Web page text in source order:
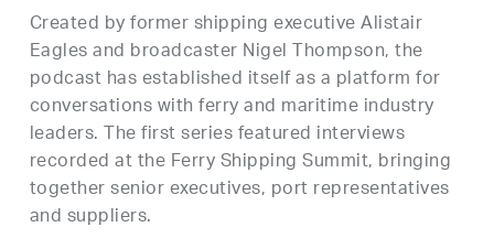
Created by former shipping executive Alistair
Eagles and broadcaster Nigel Thompson, the
podcast has established itself as a platform for
conversations with ferry and maritime industry
leaders. The first series featured interviews
recorded at the Ferry Shipping Summit, bringing
together senior executives, port representatives
and suppliers.